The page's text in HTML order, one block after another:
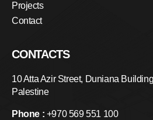
Projects
Contact
CONTACTS
10 Atta Azir Street, Duniana
Palestine
Phone : +970 569 551 100